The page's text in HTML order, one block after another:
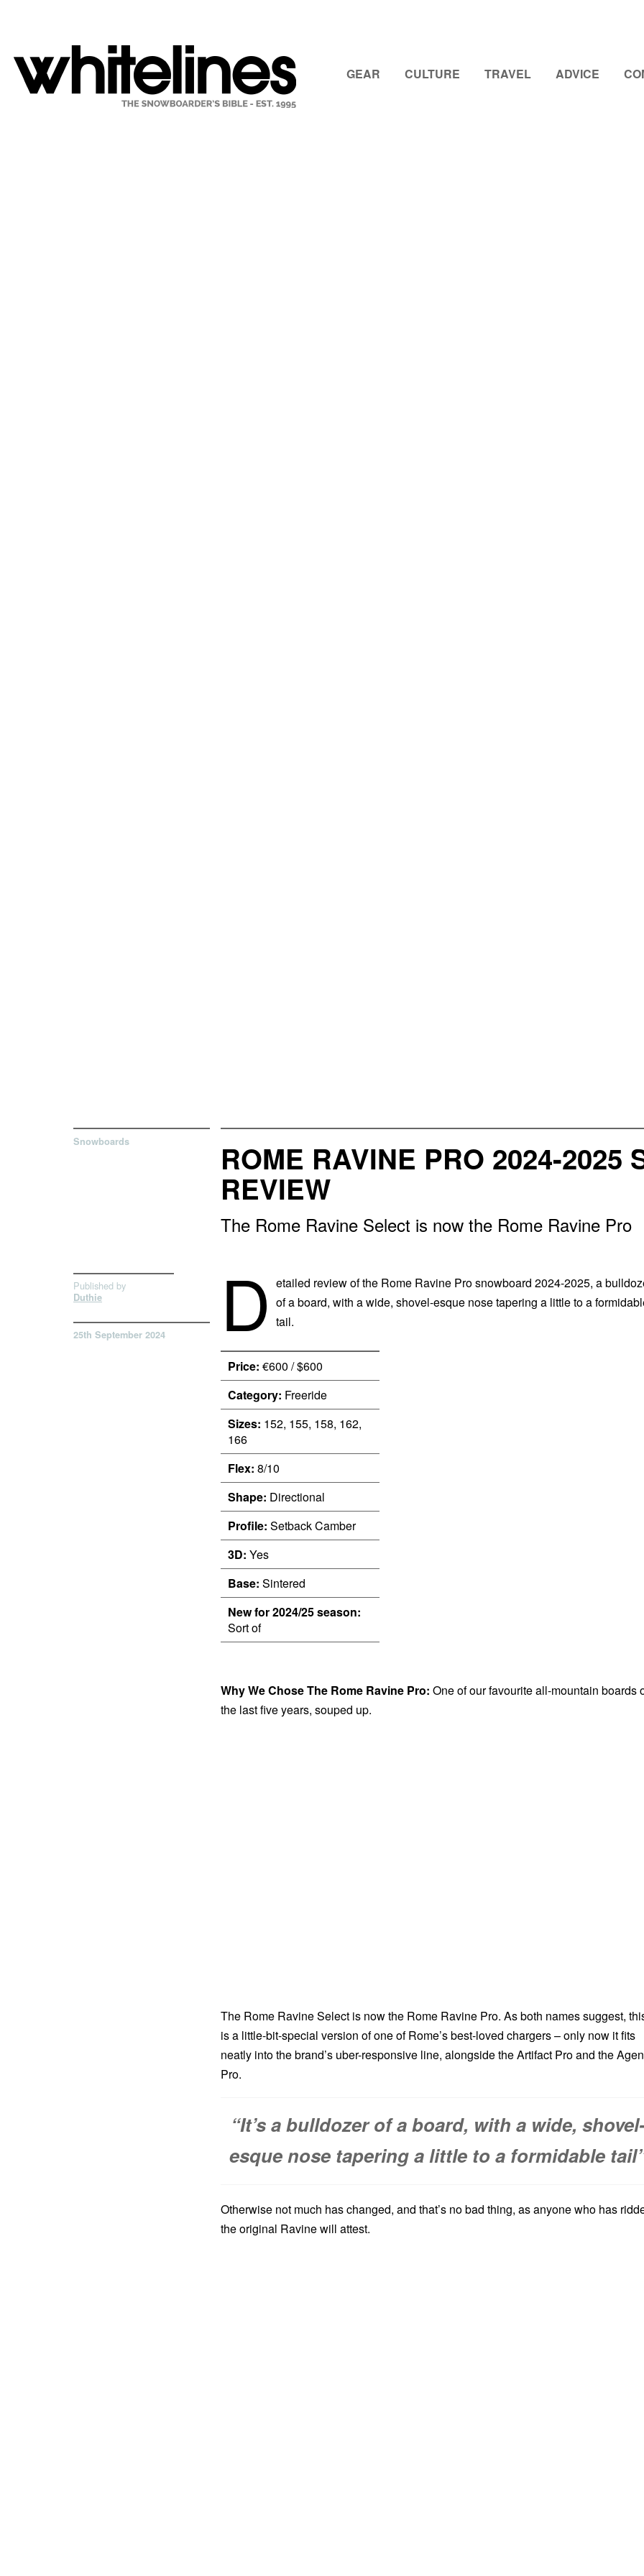
GEAR CULTURE TRAVEL ADVICE
Snowboards ROME RAVINE PRO 2024-2025
REVIEW
The Rome Ravine Select is now the Rome Ravine Pro
Published by
Duthie
25th September 2024 D etailed review of the Rome Ravine Pro snowboard 2024-2025, a
of a board, with a wide, shovel-esque nose tapering a little to a
tail.
Price: €600 / $600
Category: Freeride
Sizes: 152, 155, 158, 162,
166
Flex: 8/10
Shape: Directional
Profile: Setback Camber
3D: Yes
Base: Sintered
New for 2024/25 season:
Sort of
Why We Chose The Rome Ravine Pro: One of our favourite all-mountain boards
the last five years, souped up.
The Rome Ravine Select is now the Rome Ravine Pro. As both names suggest,
is a little-bit-special version of one of Rome’s best-loved chargers – only now it fits
neatly into the brand’s uber-responsive line, alongside the Artifact Pro and the
Pro.
“It’s a bulldozer of a board, with a wide,
esque nose tapering a little to a formidable
Otherwise not much has changed, and that’s no bad thing, as anyone who has
the original Ravine will attest.